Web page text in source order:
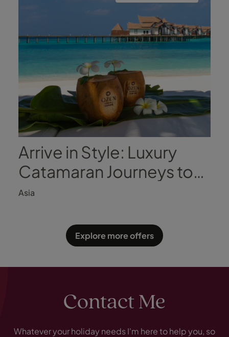
Arrive in Style: Luxury
Catamaran Journeys to
OZEN Reserve Bolifushi
Asia
Explore more offers
Contact Me
Whatever your holiday needs I'm here to help you, so